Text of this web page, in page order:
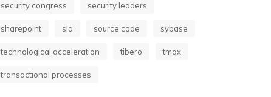
security congress security leaders
sharepoint sla source code sybase
technological acceleration tibero tmax
transactional processes